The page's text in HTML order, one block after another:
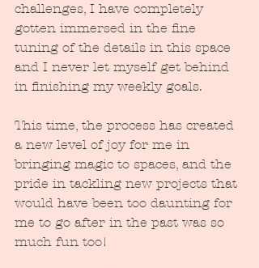
challenges, I have completely
gotten immersed in the fine
tuning of the details in this space
and I never let myself get behind
in finishing my weekly goals.
This time, the process has created
a new level of joy for me in
bringing magic to spaces, and the
pride in tackling new projects that
would have been too daunting for
me to go after in the past was so
much fun too!